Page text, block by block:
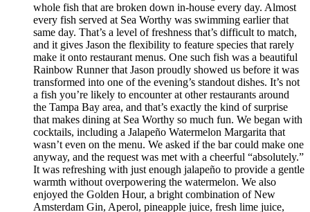
whole fish that are broken down in-house every day. Almost
every fish served at Sea Worthy was swimming earlier that
same day. That’s a level of freshness that’s difficult to match,
and it gives Jason the flexibility to feature species that rarely
make it onto restaurant menus. One such fish was a beautiful
Rainbow Runner that Jason proudly showed us before it was
transformed into one of the evening’s standout dishes. It’s not
a fish you’re likely to encounter at other restaurants around
the Tampa Bay area, and that’s exactly the kind of surprise
that makes dining at Sea Worthy so much fun. We began with
cocktails, including a Jalapeño Watermelon Margarita that
wasn’t even on the menu. We asked if the bar could make one
anyway, and the request was met with a cheerful “absolutely.”
It was refreshing with just enough jalapeño to provide a gentle
warmth without overpowering the watermelon. We also
enjoyed the Golden Hour, a bright combination of New
Amsterdam Gin, Aperol, pineapple juice, fresh lime juice,